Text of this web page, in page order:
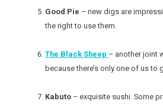
Good Pie – new digs are
the right to use them.
The Black Sheep – another joint
because there’s only one of us to
Kabuto – exquisite sushi. Some